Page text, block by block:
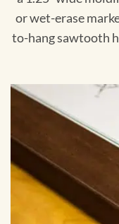
or wet-erase
to-hang sawtooth